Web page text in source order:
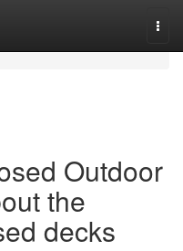
Outdoor
the
decks